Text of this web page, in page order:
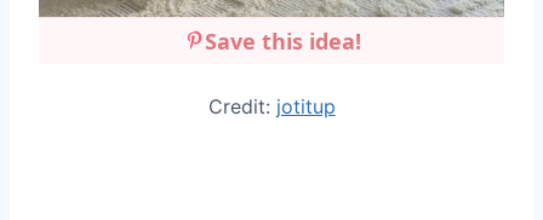
Save this idea!
Credit: jotitup